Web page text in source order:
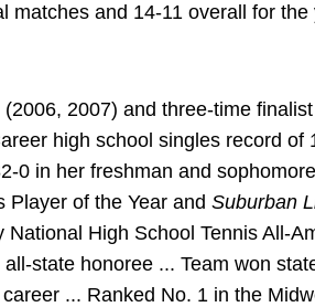
matches and 14-11 overall for the
2007) and three-time
high school singles record of
0 in her freshman and sophomore
Player of the Year and Suburban
High School Tennis All-
state honoree ... Team won
... Ranked No. 1 in the